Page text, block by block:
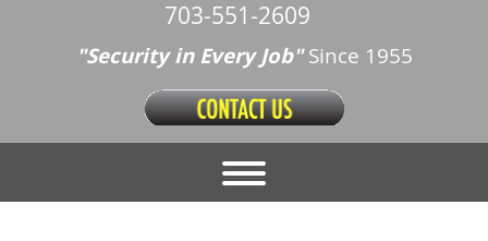
703-551-2609
"Security in Every Job"Since 1955